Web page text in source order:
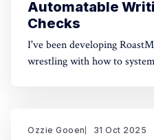
Automatable
Checks
I've been developing
wrestling with how to
taxonomy
Ozzie Gooen 31 Oct 2025